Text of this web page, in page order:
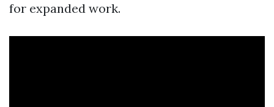
for expanded work.